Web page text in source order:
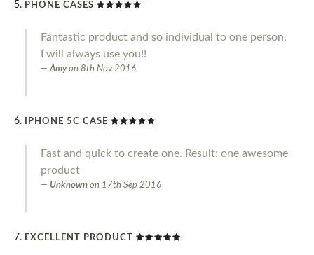
PHONE CASES
Fantastic product and so individual to one person.
I will always use you!!
Amyon 8th Nov 2016
IPHONE 5C CASE
Fast and quick to create one. Result: one awesome
product
Unknown on 17th Sep 2016
EXCELLENT PRODUCT